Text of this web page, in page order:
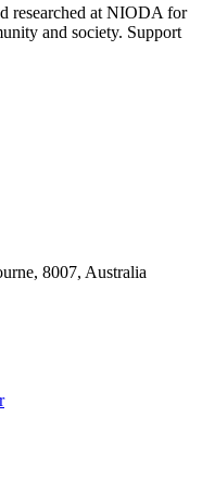
researched at NIODA for
and society. Support
8007, Australia